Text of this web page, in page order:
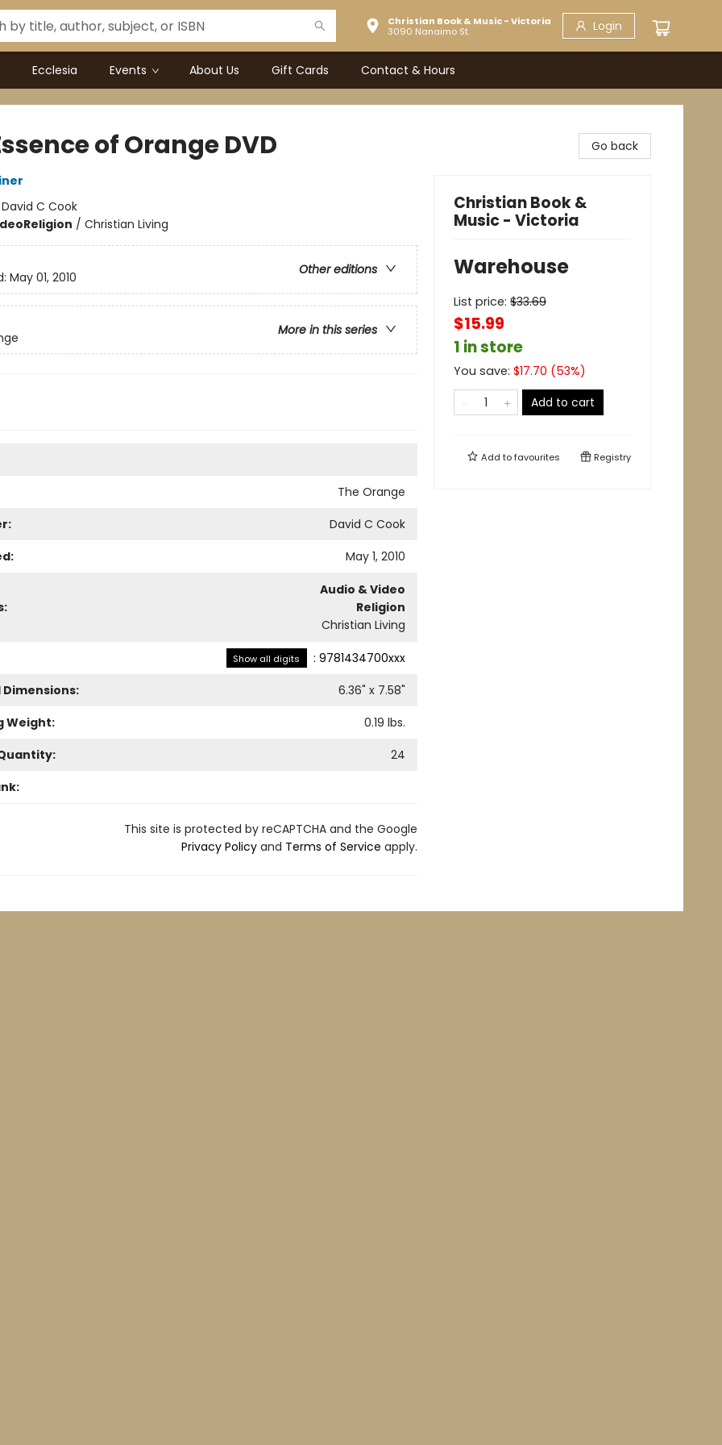
Christian Book & Music - Victoria
3090 Nanaimo St.
Login
Ecclesia Events About Us Gift Cards Contact & Hours
of Orange DVD
David C Cook
Religion / Christian Living
Other editions
May 01, 2010
More in this series
The Orange
David C Cook
May 1, 2010
Audio & Video
Religion
Christian Living
Show all digits : 9781434700xxx
Dimensions:
6.36" x 7.58"
Weight:
0.19 lbs.
24
This site is protected by reCAPTCHA and the Google
Privacy Policyand Terms of Service apply.
Go back
Christian Book &
Music - Victoria
Warehouse
List price: $33.69
$15.99
1 in store
You save: $17.70 (53%)
Add to cart
Add tofavourites Registry